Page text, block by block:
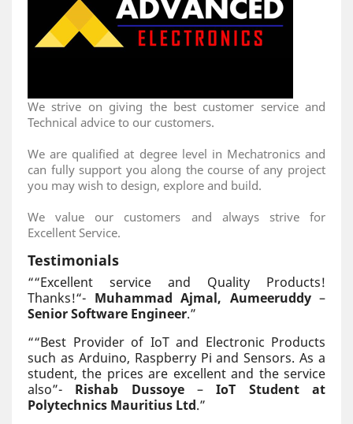
We strive on giving the best customer service and
Technical advice to our customers.
We are qualified at degree level in Mechatronics and
can fully support you along the course of any project
you may wish to design, explore and build.
We value our customers and always strive for
Excellent Service.
Testimonials
““Excellent service and Quality Products!
Thanks!“- Muhammad Ajmal, Aumeeruddy–
Senior Software Engineer.”
““Best Provider of IoT and Electronic Products
such as Arduino, Raspberry Pi and Sensors. As a
student, the prices are excellent and the service
also”- Rishab Dussoye–IoT Student at
Polytechnics Mauritius Ltd.”